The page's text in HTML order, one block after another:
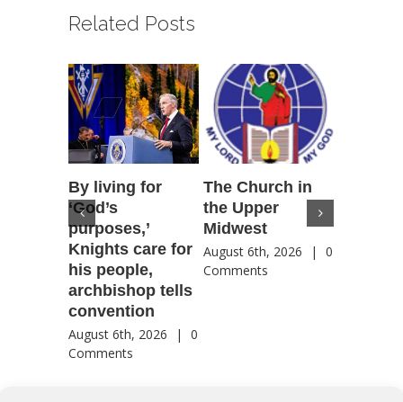
Related Posts
By living for
‘God’s
purposes,’
Knights care for
his people,
archbishop tells
convention
August 6th, 2026 |
0
Comments
The Church in
the Upper
Midwest
August 6th, 2026 |
0
Comments